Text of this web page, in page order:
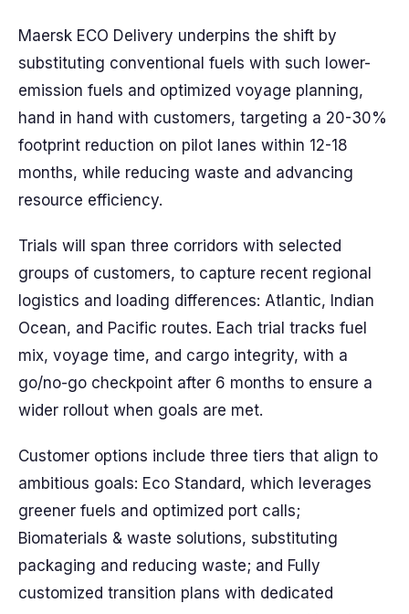
Maersk ECO Delivery underpins the shift by
substituting conventional fuels with such lower-
emission fuels and optimized voyage planning,
hand in hand with customers, targeting a 20-30%
footprint reduction on pilot lanes within 12-18
months, while reducing waste and advancing
resource efficiency.
Trials will span three corridors with selected
groups of customers, to capture recent regional
logistics and loading differences: Atlantic, Indian
Ocean, and Pacific routes. Each trial tracks fuel
mix, voyage time, and cargo integrity, with a
go/no-go checkpoint after 6 months to ensure a
wider rollout when goals are met.
Customer options include three tiers that align to
ambitious goals: Eco Standard, which leverages
greener fuels and optimized port calls;
Biomaterials & waste solutions, substituting
packaging and reducing waste; and Fully
customized transition plans with dedicated